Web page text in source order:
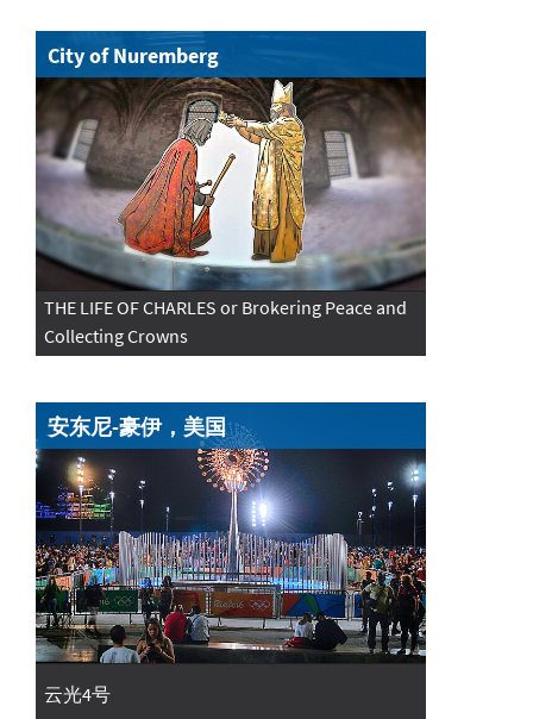
City of Nuremberg
THE LIFE OF CHARLES or Brokering Peace and
Collecting Crowns
安东尼-豪伊，美国
云光4号